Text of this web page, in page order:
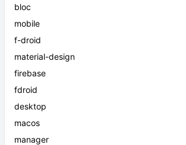
bloc
mobile
f-droid
material-design
firebase
fdroid
desktop
macos
manager